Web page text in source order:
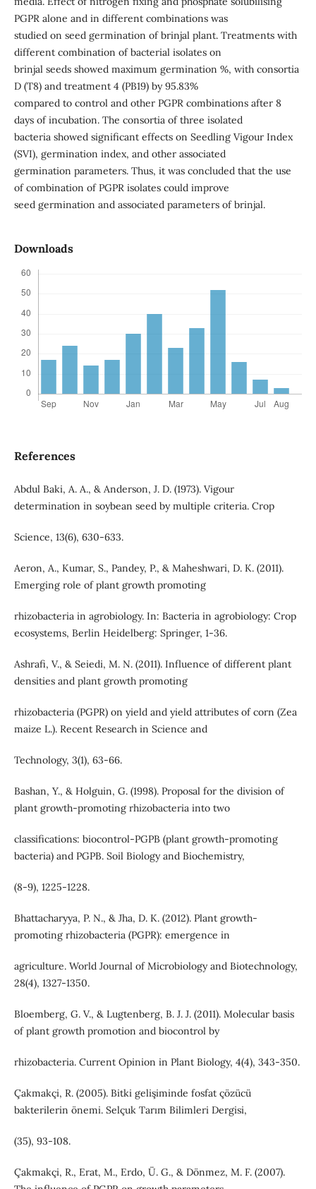
PGPR alone and in different combinations was
studied on seed germination of brinjal plant. Treatments with
different combination of bacterial isolates on
brinjal seeds showed maximum germination %, with consortia
D (T8) and treatment 4 (PB19) by 95.83%
compared to control and other PGPR combinations after 8
days of incubation. The consortia of three isolated
bacteria showed significant effects on Seedling Vigour Index
(SVI), germination index, and other associated
germination parameters. Thus, it was concluded that the use
of combination of PGPR isolates could improve
seed germination and associated parameters of brinjal.
Downloads
References
Abdul Baki, A. A., & Anderson, J. D. (1973). Vigour
determination in soybean seed by multiple criteria. Crop
Science, 13(6), 630-633.
Aeron, A., Kumar, S., Pandey, P., & Maheshwari, D. K. (2011).
Emerging role of plant growth promoting
rhizobacteria in agrobiology. In: Bacteria in agrobiology: Crop
ecosystems, Berlin Heidelberg: Springer, 1-36.
Ashrafi, V., & Seiedi, M. N. (2011). Influence of different plant
densities and plant growth promoting
rhizobacteria (PGPR) on yield and yield attributes of corn (Zea
maize L.). Recent Research in Science and
Technology, 3(1), 63-66.
Bashan, Y., & Holguin, G. (1998). Proposal for the division of
plant growth-promoting rhizobacteria into two
classifications: biocontrol-PGPB (plant growth-promoting
bacteria) and PGPB. Soil Biology and Biochemistry,
(8-9), 1225-1228.
Bhattacharyya, P. N., & Jha, D. K. (2012). Plant growth-
promoting rhizobacteria (PGPR): emergence in
agriculture. World Journal of Microbiology and Biotechnology,
28(4), 1327-1350.
Bloemberg, G. V., & Lugtenberg, B. J. J. (2011). Molecular basis
of plant growth promotion and biocontrol by
rhizobacteria. Current Opinion in Plant Biology, 4(4), 343-350.
Çakmakçi, R. (2005). Bitki gelişiminde fosfat çözücü
bakterilerin önemi. Selçuk Tarım Bilimleri Dergisi,
(35), 93-108.
Çakmakçi, R., Erat, M., Erdo, Ü. G., & Dönmez, M. F. (2007).